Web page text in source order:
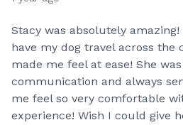
Stacy was absolutely
have my dog travel across the
made me feel at ease! She
communication and always
me feel so very comfortable
experience! Wish I could give